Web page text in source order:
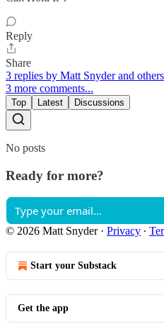
Reply
Share
3 replies by Matt Snyder and others
3 more comments...
Top Latest Discussions
No posts
Ready for more?
© 2026 Matt Snyder· Privacy ∙
Start your Substack
Get the app